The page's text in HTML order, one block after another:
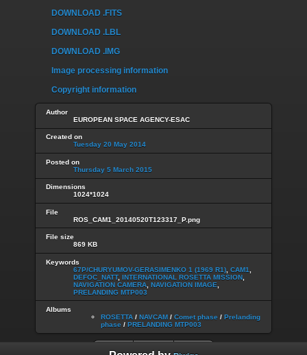
DOWNLOAD .FITS
DOWNLOAD .LBL
DOWNLOAD .IMG
Image processing information
Copyright information
Author
EUROPEAN SPACE AGENCY-ESAC
Created on
Tuesday 20 May 2014
Posted on
Thursday 5 March 2015
Dimensions
1024*1024
File
ROS_CAM1_20140520T123317_P.png
File size
869 KB
Keywords
67P/CHURYUMOV-GERASIMENKO 1 (1969 R1) CAM1
DEFOC_NATT, INTERNATIONAL ROSETTA MISSION
NAVIGATION CAMERA NAVIGATION IMAGE
PRELANDING MTP003
Albums
ROSETTA / NAVCAM / Comet phase / Prelanding
phase / PRELANDING MTP003